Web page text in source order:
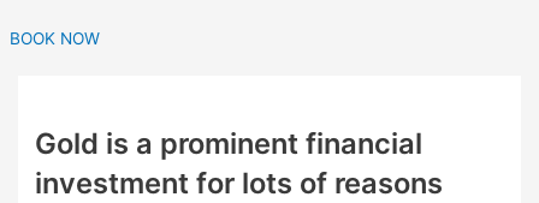
BOOK NOW
Gold is a prominent financial
investment for lots of reasons